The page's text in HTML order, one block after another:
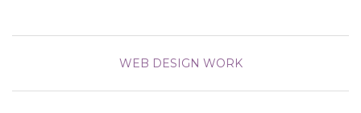
WEB DESIGN WORK